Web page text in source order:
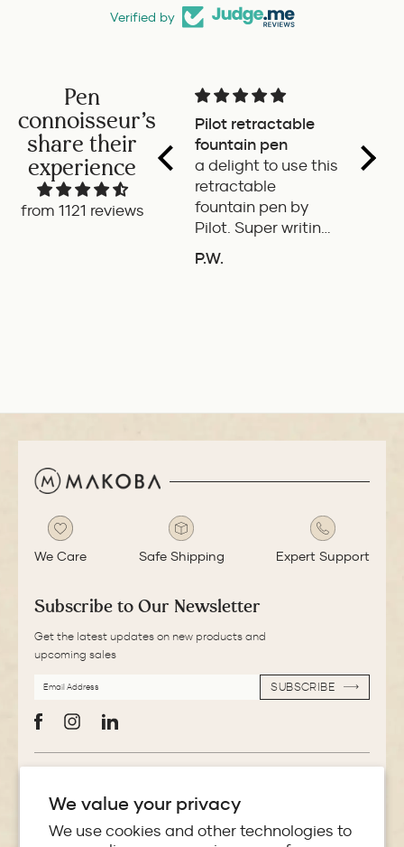
We value your privacy
We use cookies and other technologies to
Verified by
Pen
connoisseur's
share their
experience
from 1121 reviews
Pilot retractable
fountain pen
a delight to use this
retractable
fountain pen by
Pilot. Super writing
experience
P.W.
The
We Care Safe Shipping Expert Support
Subscribe to Our Newsletter
Get the latest updates on new products and
upcoming sales
ADDRESS
SUBSCRIBE
Store Locator